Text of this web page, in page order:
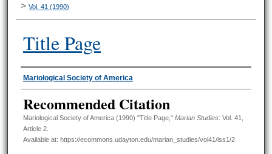
> Vol. 41 (1990)
Title Page
Authors
Mariological Society of America
Recommended Citation
Mariological Society of America (1990) "Title Page," Marian Studies: Vol. 41,
Article 2.
Available at: https://ecommons.udayton.edu/marian_studies/vol41/iss1/2